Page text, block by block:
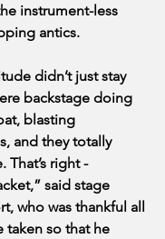
instrument-less
antics.
didn’t just stay
backstage doing
blasting
and they totally
That’s right -
said stage
who was thankful all
taken so that he